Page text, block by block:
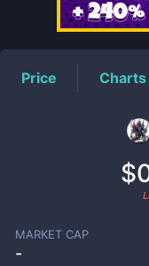
Price Charts
MARKET CAP
-